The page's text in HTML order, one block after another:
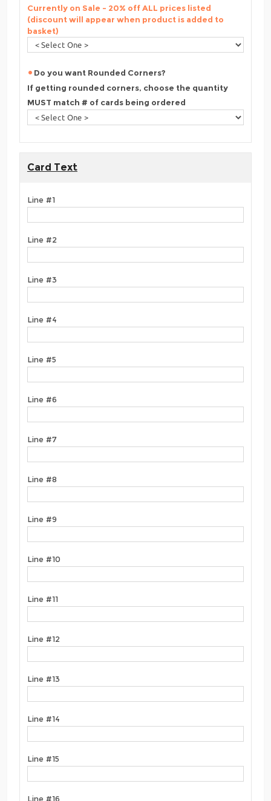
Currently on Sale - 20% off ALL prices listed
(discount will appear when product is added to
basket)
Do you want Rounded Corners?
If getting rounded corners, choose the quantity
MUST match # of cards being ordered
Card Text
Line #1
Line #2
Line #3
Line #4
Line #5
Line #6
Line #7
Line #8
Line #9
Line #10
Line #11
Line #12
Line #13
Line #14
Line #15
Line #16